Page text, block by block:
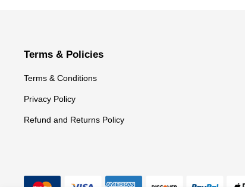
Terms & Policies
Terms & Conditions
Privacy Policy
Refund and Returns Policy